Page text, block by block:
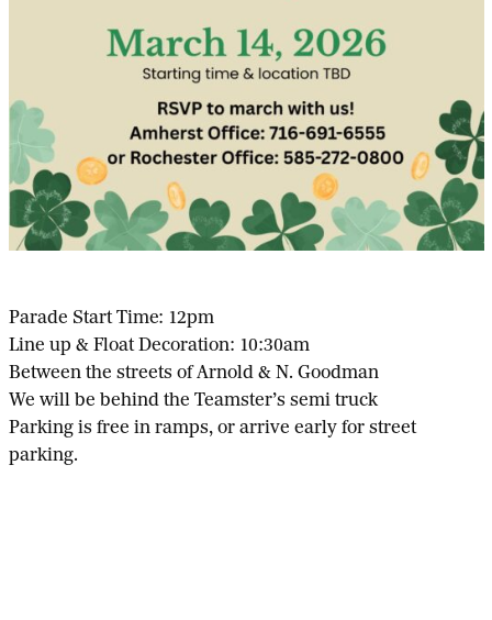
Parade Start Time: 12pm
Line up & Float Decoration: 10:30am
Between the streets of Arnold & N. Goodman
We will be behind the Teamster’s semi truck
Parking is free in ramps, or arrive early for street
parking.